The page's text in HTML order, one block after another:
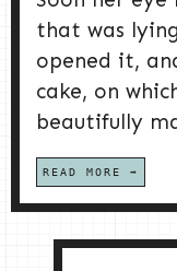
that was
opened it,
cake, on
beautifully
READ MORE